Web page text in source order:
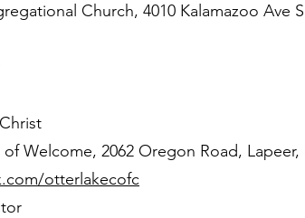
Church, 4010 Kalamazoo Ave
of Welcome, 2062 Oregon Road, Lapeer,
otterlakecofc